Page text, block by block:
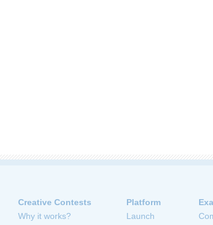
Creative Contests
Why it works?
Platform
Launch